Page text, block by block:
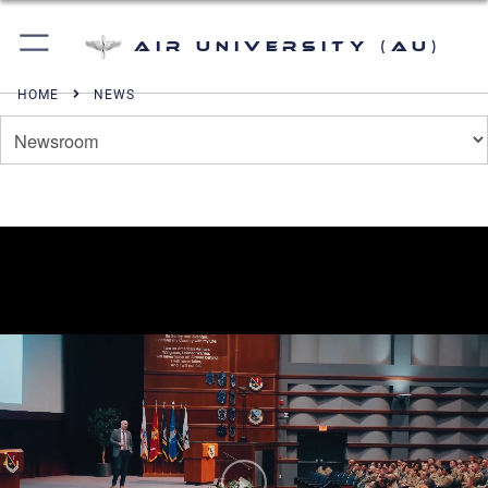
Air University (AU)
HOME NEWS